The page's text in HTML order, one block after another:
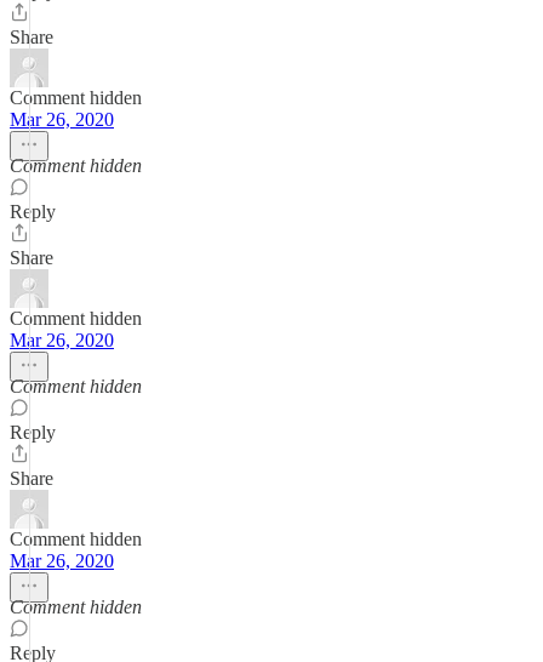
Share
Comment hidden
Mar 26, 2020
Comment hidden
Reply
Share
Comment hidden
Mar 26, 2020
Comment hidden
Reply
Share
Comment hidden
Mar 26, 2020
Comment hidden
Reply